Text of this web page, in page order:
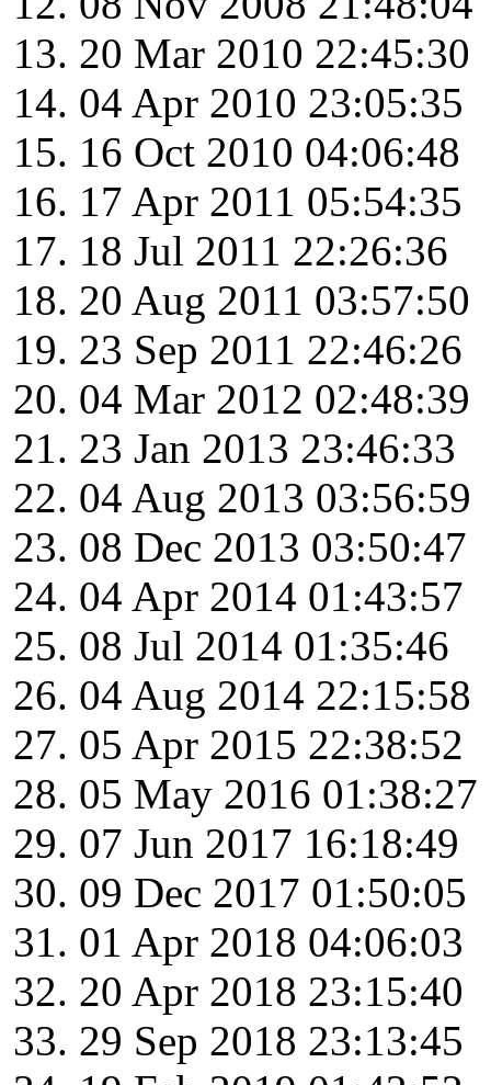
20 Mar 2010 22:45:30
04 Apr 2010 23:05:35
16 Oct 2010 04:06:48
17 Apr 2011 05:54:35
18 Jul 2011 22:26:36
20 Aug 2011 03:57:50
23 Sep 2011 22:46:26
04 Mar 2012 02:48:39
23 Jan 2013 23:46:33
04 Aug 2013 03:56:59
08 Dec 2013 03:50:47
04 Apr 2014 01:43:57
08 Jul 2014 01:35:46
04 Aug 2014 22:15:58
05 Apr 2015 22:38:52
05 May 2016 01:38:27
07 Jun 2017 16:18:49
09 Dec 2017 01:50:05
01 Apr 2018 04:06:03
20 Apr 2018 23:15:40
29 Sep 2018 23:13:45